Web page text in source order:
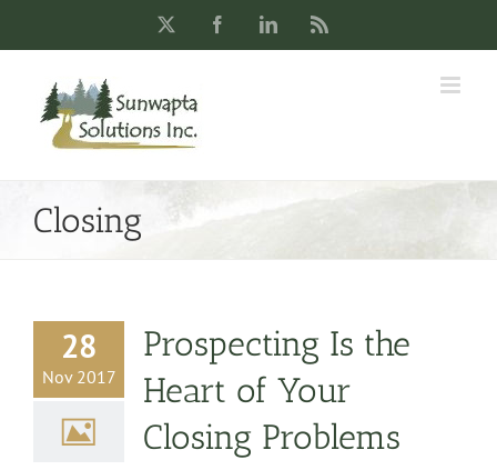
FacebookLinkedIn
Closing
28
Nov 2017
Prospecting Is the
Heart of Your
Closing Problems